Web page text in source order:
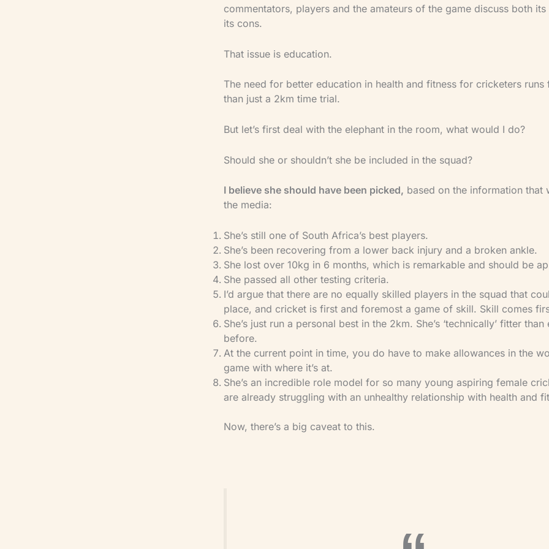
commentators, players and the amateurs of the game discuss both its
its cons.
That issue is education.
The need for better education in health and fitness for cricketers runs
than just a 2km time trial.
But let’s first deal with the elephant in the room, what would I do?
Should she or shouldn’t she be included in the squad?
I believe she should have been picked, based on the information that
the media:
​She’s still one of South Africa’s best players.
​She’s been recovering from a lower back injury and a broken ankle.
​She lost over 10kg in 6 months, which is remarkable and should be
​She passed all other testing criteria.
​I’d argue that there are no equally skilled players in the squad that
place, and cricket is first and foremost a game of skill. Skill comes
​She’s just run a personal best in the 2km. She’s ‘technically’ fitter than
before.
​At the current point in time, you do have to make allowances in the
game with where it’s at.
​She’s an incredible role model for so many young aspiring female
are already struggling with an unhealthy relationship with health and
Now, there’s a big caveat to this.